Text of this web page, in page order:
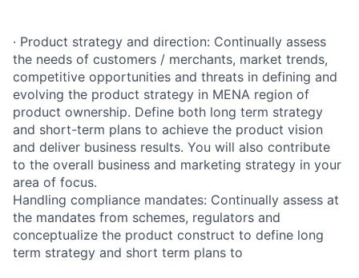
· Product strategy and direction: Continually assess
the needs of customers / merchants, market trends,
competitive opportunities and threats in defining and
evolving the product strategy in MENA region of
product ownership. Define both long term strategy
and short-term plans to achieve the product vision
and deliver business results. You will also contribute
to the overall business and marketing strategy in your
area of focus.
Handling compliance mandates: Continually assess at
the mandates from schemes, regulators and
conceptualize the product construct to define long
term strategy and short term plans to